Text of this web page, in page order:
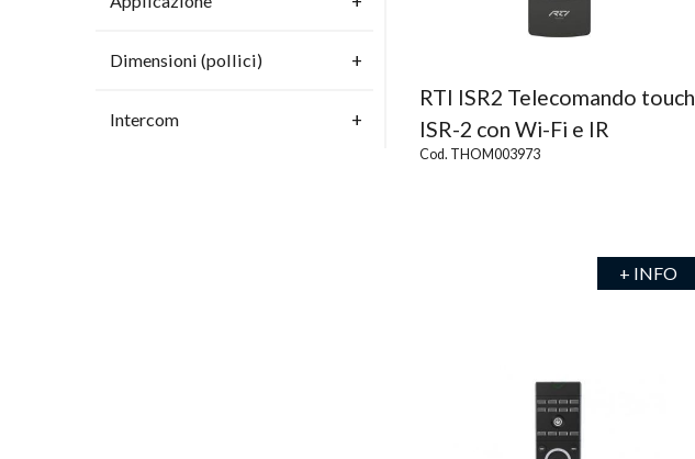
Dimensioni (pollici)
Intercom
RTI ISR2 Telecomando touch
ISR-2 con Wi-Fi e IR
Cod. THOM003973
+ INFO